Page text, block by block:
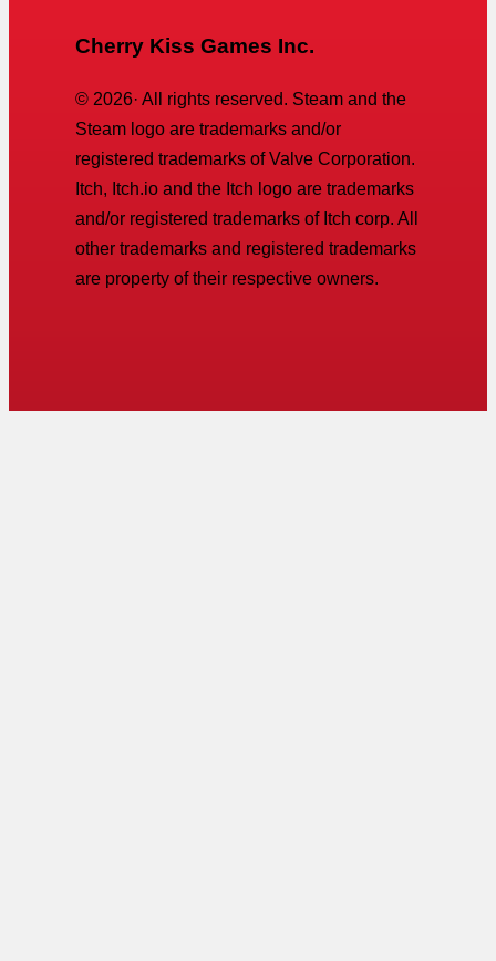
Cherry Kiss Games Inc.
© 2026· All rights reserved. Steam and the
Steam logo are trademarks and/or
registered trademarks of Valve Corporation.
Itch, Itch.io and the Itch logo are trademarks
and/or registered trademarks of Itch corp. All
other trademarks and registered trademarks
are property of their respective owners.